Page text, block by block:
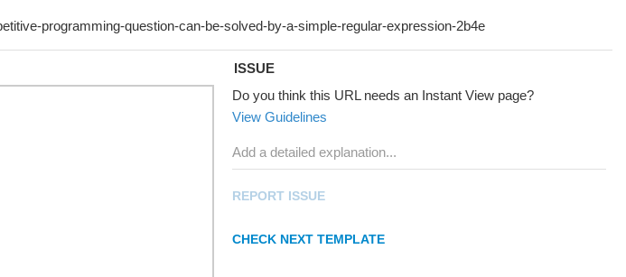
ISSUE
Do you think this URL needs an Instant View page?
View Guidelines
REPORT ISSUE
CHECK NEXT TEMPLATE